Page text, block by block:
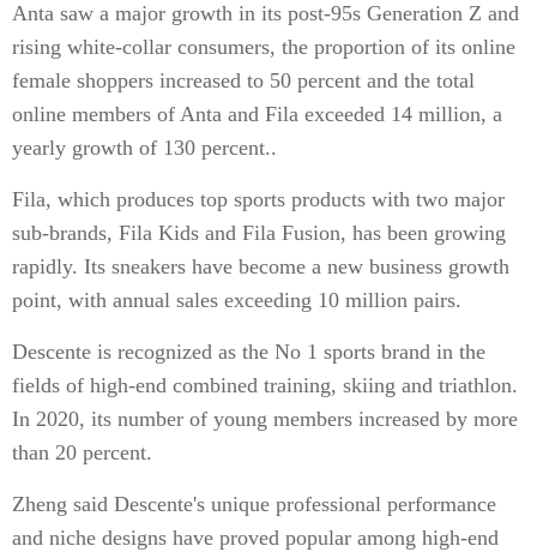
Anta saw a major growth in its post-95s Generation Z and
rising white-collar consumers, the proportion of its online
female shoppers increased to 50 percent and the total
online members of Anta and Fila exceeded 14 million, a
yearly growth of 130 percent..
Fila, which produces top sports products with two major
sub-brands, Fila Kids and Fila Fusion, has been growing
rapidly. Its sneakers have become a new business growth
point, with annual sales exceeding 10 million pairs.
Descente is recognized as the No 1 sports brand in the
fields of high-end combined training, skiing and triathlon.
In 2020, its number of young members increased by more
than 20 percent.
Zheng said Descente's unique professional performance
and niche designs have proved popular among high-end